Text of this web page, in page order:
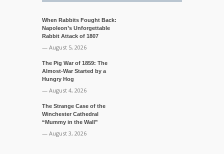
When Rabbits Fought Back:
Napoleon’s Unforgettable
Rabbit Attack of 1807
— August 5, 2026
The Pig War of 1859: The
Almost-War Started by a
Hungry Hog
— August 4, 2026
The Strange Case of the
Winchester Cathedral
“Mummy in the Wall”
— August 3, 2026